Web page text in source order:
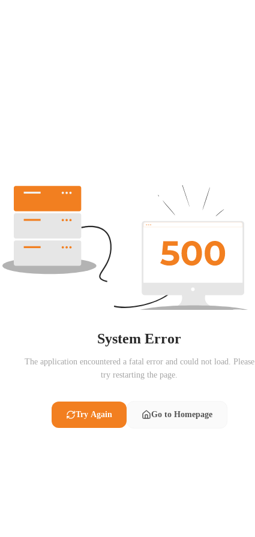
System Error
The application encountered a fatal error and could not load. Please
try restarting the page.
Try Again Go to Homepage